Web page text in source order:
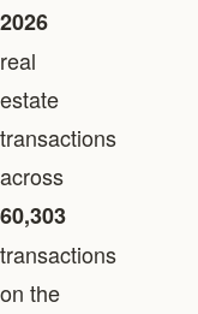
2026
real
estate
transactions
across
60,303
transactions
on the